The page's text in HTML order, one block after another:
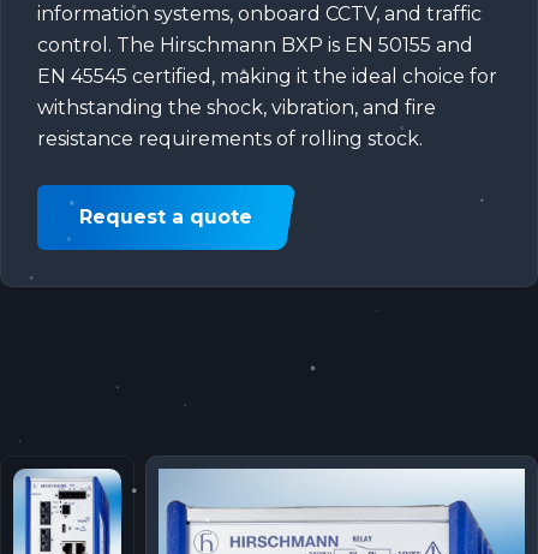
information systems, onboard CCTV, and traffic
control. The Hirschmann BXP is EN 50155 and
EN 45545 certified, making it the ideal choice for
withstanding the shock, vibration, and fire
resistance requirements of rolling stock.
Request a quote